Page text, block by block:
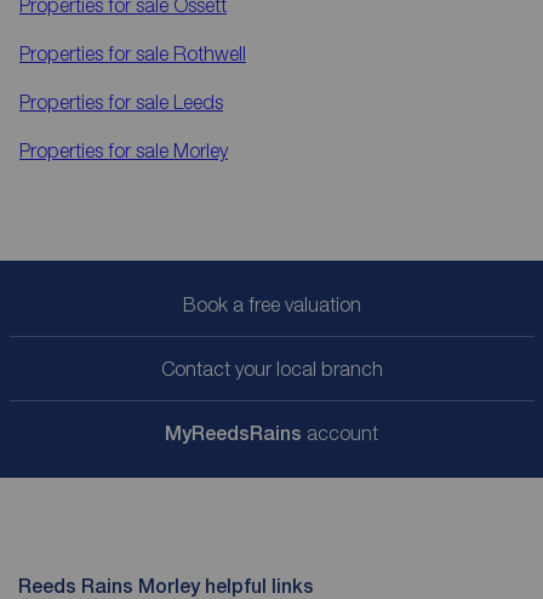
Properties for sale Rothwell
Properties for sale Leeds
Properties for sale Morley
Book a free valuation
Contact your local branch
MyReedsRains account
Reeds Rains Morley helpful links